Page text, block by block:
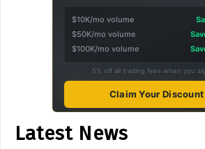
$10K/mo volume
$50K/mo volume
$100K/mo volume
5% off all trading fees when you
Claim Your Discount
Latest News